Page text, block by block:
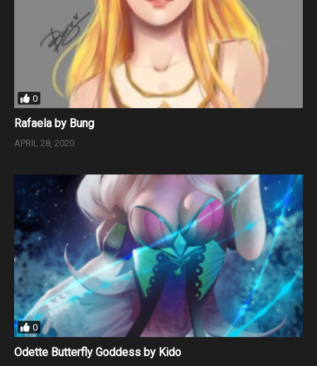
0
Rafaela by Bung
APRIL 28, 2020
0
Odette Butterfly Goddess by Kido